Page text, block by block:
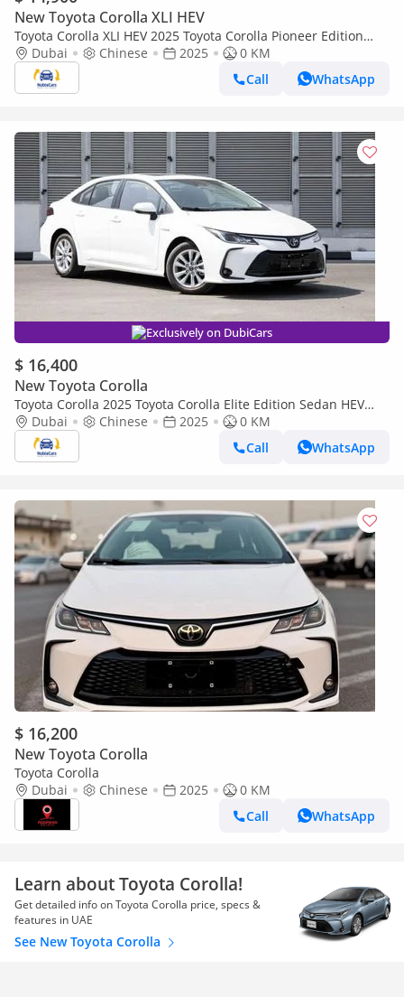
New Toyota Corolla XLI HEV
Toyota Corolla XLI HEV 2025 Toyota Corolla Pioneer Edition
Sedan HEV 1.8L 4-Cyl Hybrid CVT FWD Export Only
Dubai Chinese 2025
0 KM
Call
WhatsApp
Exclusively on DubiCars
$ 16,400
New Toyota Corolla
Toyota Corolla 2025 Toyota Corolla Elite Edition Sedan HEV
1.8L 4-Cyl Hybrid CVT FWD Export Only
Dubai Chinese 2025
0 KM
Call
WhatsApp
$ 16,200
New Toyota Corolla
Toyota Corolla
Dubai
Chinese 2025
0 KM
Call
WhatsApp
Learn about Toyota Corolla!
Get detailed info on Toyota Corolla price, specs &
features in UAE
See New Toyota Corolla